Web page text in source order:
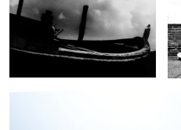
Seascape in Blue